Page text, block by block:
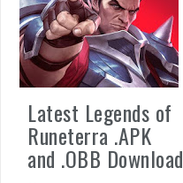
Latest Legends of
Runeterra .APK
and .OBB Download